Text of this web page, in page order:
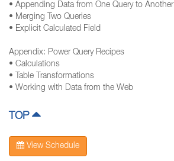
• Appending Data from One Query to Another
• Merging Two Queries
• Explicit Calculated Field
Appendix: Power Query Recipes
• Calculations
• Table Transformations
• Working with Data from the Web
TOP
View Schedule